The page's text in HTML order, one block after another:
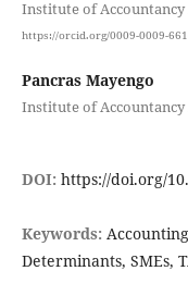
Institute of Accountancy
https://orcid.org/0009-0009-
Pancras Mayengo
Institute of Accountancy
DOI: https://doi.org/
Keywords:
Determinants, SMEs,